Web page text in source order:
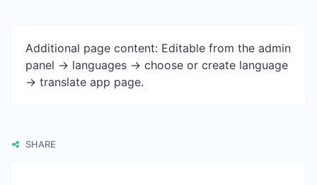
Additional page content: Editable from the admin
panel -> languages -> choose or create language
-> translate app page.
SHARE